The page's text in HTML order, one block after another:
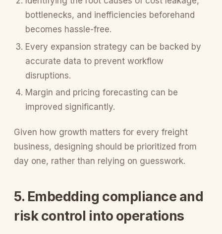
bottlenecks, and inefficiencies beforehand
becomes hassle-free.
Every expansion strategy can be backed by
accurate data to prevent workflow
disruptions.
Margin and pricing forecasting can be
improved significantly.
Given how growth matters for every freight
business, designing should be prioritized from
day one, rather than relying on guesswork.
5. Embedding compliance and
risk control into operations